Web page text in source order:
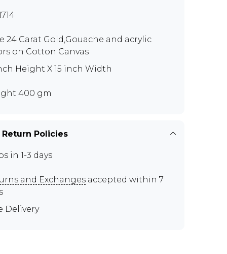
24 Carat Gold,Gouache and acrylic
on Cotton Canvas
Height X 15 inch Width
400 gm
Policies
in 1-3 days
and Exchanges accepted within 7
Delivery